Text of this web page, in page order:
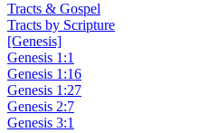
Tracts & Gospel
Tracts by Scripture
[Genesis]
Genesis 1:1
Genesis 1:16
Genesis 1:27
Genesis 2:7
Genesis 3:1